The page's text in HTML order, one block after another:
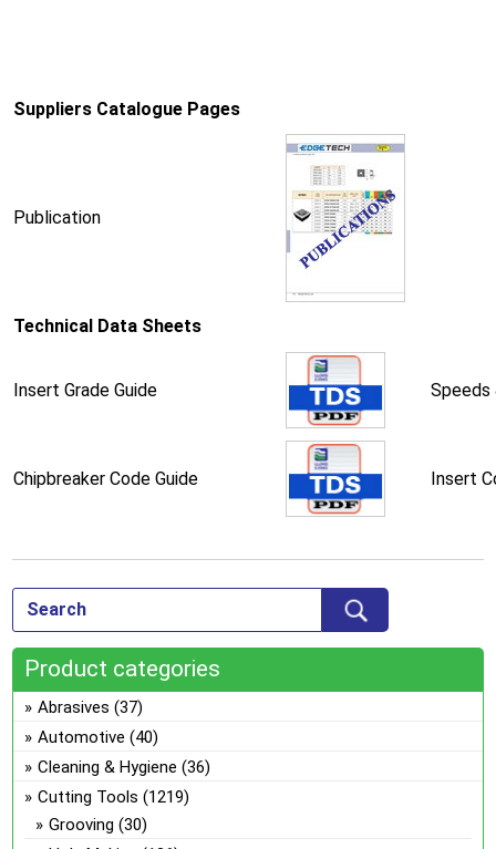
Suppliers Catalogue Pages
Publication
Technical Data Sheets
Insert Grade Guide Speeds
Chipbreaker Code Guide Insert
Product categories
Abrasives (37)
Automotive (40)
Cleaning & Hygiene (36)
Cutting Tools (1219)
Grooving (30)